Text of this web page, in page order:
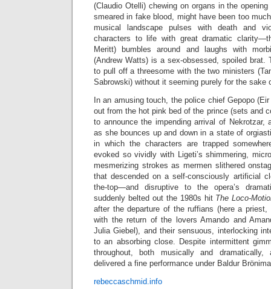
(Claudio Otelli) chewing on organs in the
smeared in fake blood, might have been too
musical landscape pulses with death and
characters to life with great dramatic
Meritt) bumbles around and laughs with
(Andrew Watts) is a sex-obsessed, spoiled brat.
to pull off a threesome with the two ministers
Sabrowski) without it seeming purely for the sake
In an amusing touch, the police chief Gepopo
out from the hot pink bed of the prince (sets and
to announce the impending arrival of Nekrotzar,
as she bounces up and down in a state of
in which the characters are trapped
evoked so vividly with Ligeti’s shimmering,
mesmerizing strokes as mermen slithered
that descended on a self-consciously artificial
the-top—and disruptive to the opera’s
suddenly belted out the 1980s hit The Loco-
after the departure of the ruffians (here a
with the return of the lovers Amando and
Julia Giebel), and their sensuous, interlocking
to an absorbing close. Despite intermittent
throughout, both musically and
delivered a fine performance under Baldur
rebeccaschmid.info